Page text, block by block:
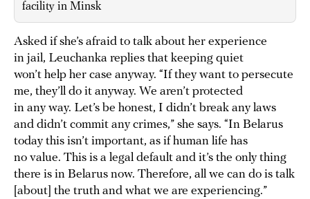
facility in Minsk
Asked if she’s afraid to talk about her experience
in jail, Leuchanka replies that keeping quiet
won’t help her case anyway. “If they want to persecute
me, they’ll do it anyway. We aren’t protected
in any way. Let’s be honest, I didn’t break any laws
and didn’t commit any crimes,” she says. “In Belarus
today this isn’t important, as if human life has
no value. This is a legal default and it’s the only thing
there is in Belarus now. Therefore, all we can do is talk
[about] the truth and what we are experiencing.”